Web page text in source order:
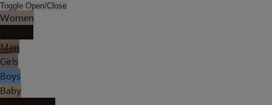
Toggle Open/Close
Women
Men
Girls
Boys
Baby